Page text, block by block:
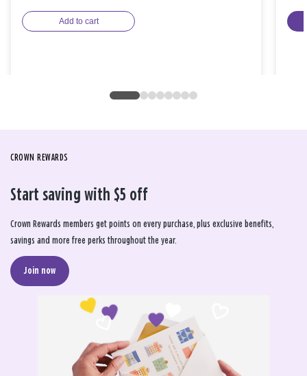
Add to cart
CROWN REWARDS
Start saving with $5 off
Crown Rewards members get points on every purchase, plus exclusive benefits,
savings and more free perks throughout the year.
Join now